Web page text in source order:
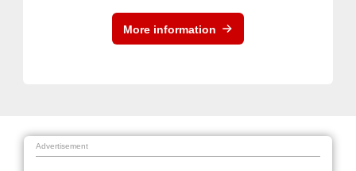
More information
Advertisement